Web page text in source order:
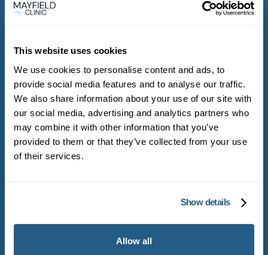
This website uses cookies
We use cookies to personalise content and ads, to
provide social media features and to analyse our traffic.
We also share information about your use of our site with
our social media, advertising and analytics partners who
may combine it with other information that you’ve
provided to them or that they’ve collected from your use
of their services.
Show details
Allow all
Get started with
Mayfield Clinic
Become a Mayfield Clinic member and get
direct access to experienced general
Book appointment